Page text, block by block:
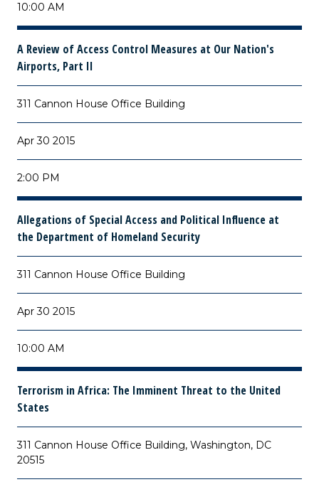
10:00 AM
A Review of Access Control Measures at Our Nation's
Airports, Part II
311 Cannon House Office Building
Apr 30 2015
2:00 PM
Allegations of Special Access and Political Influence at
the Department of Homeland Security
311 Cannon House Office Building
Apr 30 2015
10:00 AM
Terrorism in Africa: The Imminent Threat to the United
States
311 Cannon House Office Building, Washington, DC
20515